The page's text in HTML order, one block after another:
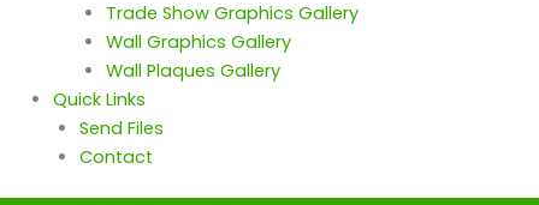
Trade Show Graphics Gallery
Wall Graphics Gallery
Wall Plaques Gallery
Quick Links
Send Files
Contact